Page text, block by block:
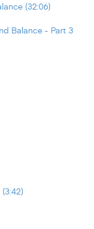
(32:06)
Balance - Part 3